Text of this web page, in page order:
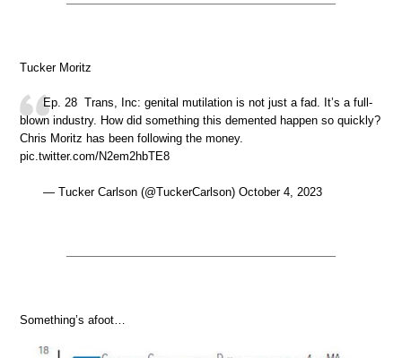
Tucker Moritz
Ep. 28 Trans, Inc: genital mutilation is not just a fad. It’s a full-
blown industry. How did something this demented happen so quickly?
Chris Moritz has been following the money.
pic.twitter.com/N2em2hbTE8
— Tucker Carlson (@TuckerCarlson) October 4, 2023
Something’s afoot…